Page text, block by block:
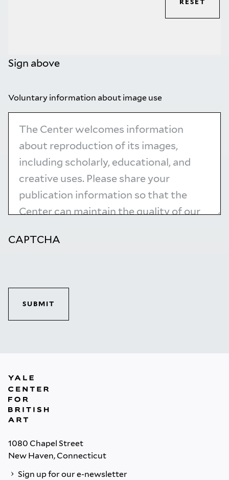
RESET
Sign above
Voluntary information about image use
CAPTCHA
SUBMIT
1080 Chapel Street
New Haven, Connecticut
Sign up for our e-newsletter